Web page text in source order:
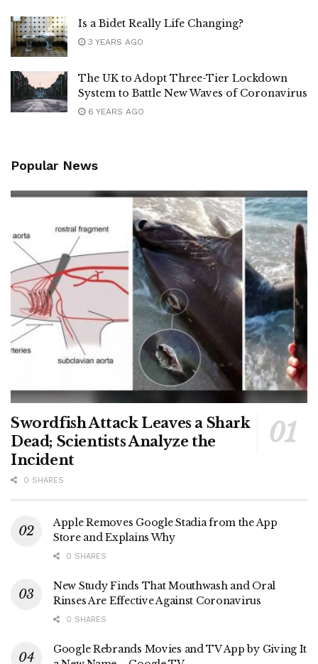
Is a Bidet Really Life Changing?
3 YEARS AGO
The UK to Adopt Three-Tier Lockdown
System to Battle New Waves of Coronavirus
6 YEARS AGO
Popular News
Swordfish Attack Leaves a Shark
Dead; Scientists Analyze the
Incident
0 SHARES
Apple Removes Google Stadia from the App
Store and Explains Why
0 SHARES
New Study Finds That Mouthwash and Oral
Rinses Are Effective Against Coronavirus
0 SHARES
Google Rebrands Movies and TV App by Giving It